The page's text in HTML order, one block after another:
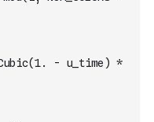
- u_time) *